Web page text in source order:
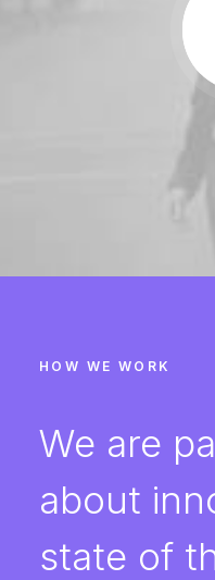
HOW WE WORK
We are
about
state of